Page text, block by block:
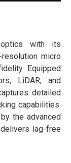
with its
micro
Equipped
LiDAR, and
detailed
capabilities.
the advanced
lag-free